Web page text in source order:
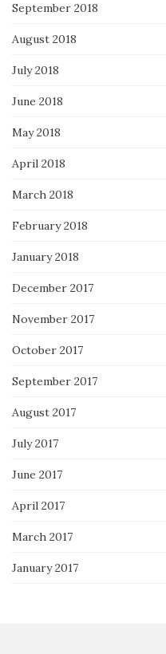
September 2018
August 2018
July 2018
June 2018
May 2018
April 2018
March 2018
February 2018
January 2018
December 2017
November 2017
October 2017
September 2017
August 2017
July 2017
June 2017
April 2017
March 2017
January 2017